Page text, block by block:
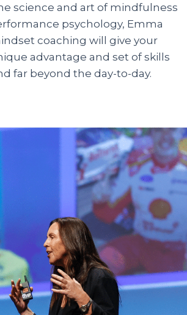
science and art of mindfulness
psychology, Emma
coaching will give your
advantage and set of skills
far beyond the day-to-day.